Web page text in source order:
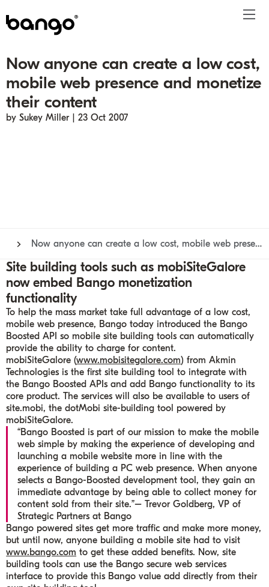
Products
Bundle
Be bundled
Digital Vending Machine® capabilities
Solutions
Telco
Content provider
Financial services
Get ahead
Subscription bundling
Super Bundling
Digital Vending Machine®
Resources
Press releases
Blogs
Reports
Company
About
People
Careers
Now anyone can create a low cost,
mobile web presence and monetize
their content
by Sukey Miller | 23 Oct 2007
Now anyone can create a low cost, mobile web presence and monetize their content
Site building tools such as mobiSiteGalore
now embed Bango monetization
functionality
To help the mass market take full advantage of a low cost,
mobile web presence, Bango today introduced the Bango
Boosted API so mobile site building tools can automatically
provide the ability to charge for content.
mobiSiteGalore (www.mobisitegalore.com) from Akmin
Technologies is the first site building tool to integrate with
the Bango Boosted APIs and add Bango functionality to its
core product. The services will also be available to users of
site.mobi, the dotMobi site-building tool powered by
mobiSiteGalore.
“Bango Boosted is part of our mission to make the mobile
web simple by making the experience of developing and
launching a mobile website more in line with the
experience of building a PC web presence. When anyone
selects a Bango-Boosted development tool, they gain an
immediate advantage by being able to collect money for
content sold from their site.”– Trevor Goldberg, VP of
Strategic Partners at Bango
Bango powered sites get more traffic and make more money,
but until now, anyone building a mobile site had to visit
www.bango.com to get these added benefits. Now, site
building tools can use the Bango secure web services
interface to provide this Bango value add directly from their